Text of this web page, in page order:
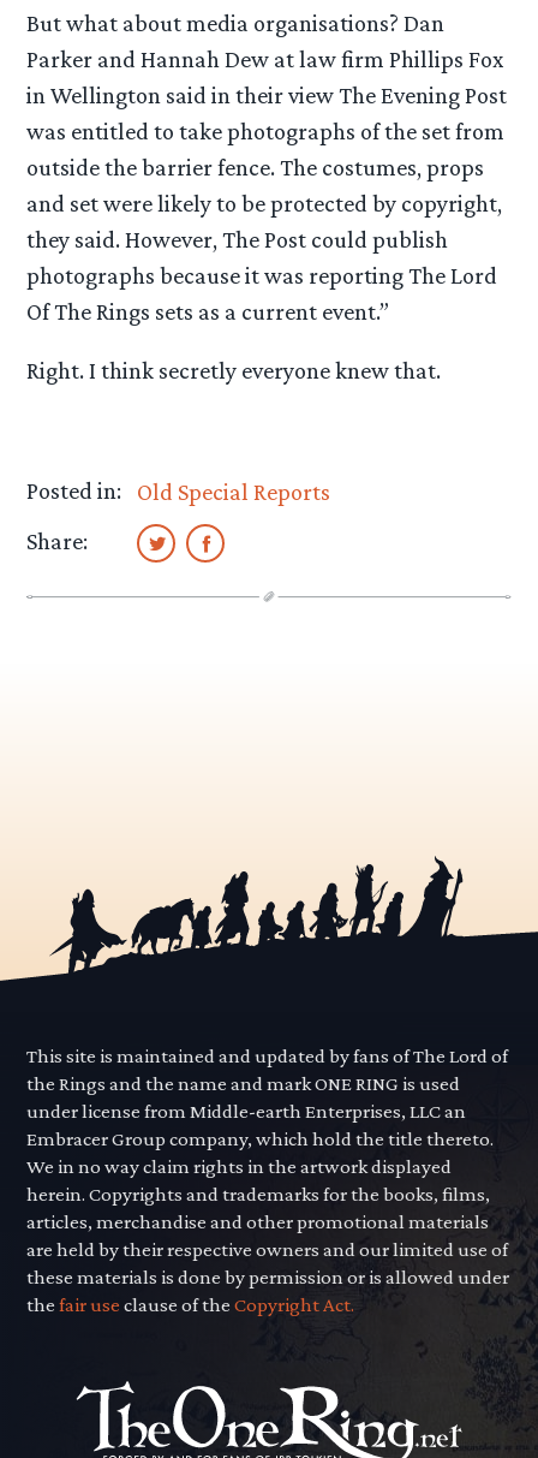
But what about media organisations? Dan
Parker and Hannah Dew at law firm Phillips Fox
in Wellington said in their view The Evening Post
was entitled to take photographs of the set from
outside the barrier fence. The costumes, props
and set were likely to be protected by copyright,
they said. However, The Post could publish
photographs because it was reporting The Lord
Of The Rings sets as a current event.”
Right. I think secretly everyone knew that.
Posted in:
Old Special Reports
Share:
This site is maintained and updated by fans of The Lord of
the Rings and the name and mark ONE RING is used
under license from Middle-earth Enterprises, LLC an
Embracer Group company, which hold the title thereto.
We in no way claim rights in the artwork displayed
herein. Copyrights and trademarks for the books, films,
articles, merchandise and other promotional materials
are held by their respective owners and our limited use of
these materials is done by permission or is allowed under
thefair use clause of theCopyright Act.